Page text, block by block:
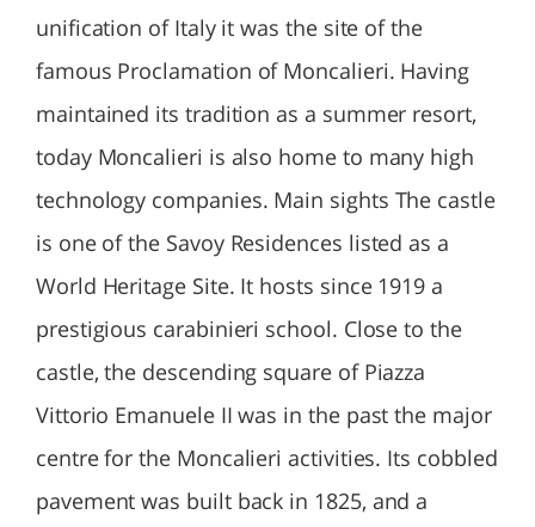
unification of Italy it was the site of the
famous Proclamation of Moncalieri. Having
maintained its tradition as a summer resort,
today Moncalieri is also home to many high
technology companies. Main sights The castle
is one of the Savoy Residences listed as a
World Heritage Site. It hosts since 1919 a
prestigious carabinieri school. Close to the
castle, the descending square of Piazza
Vittorio Emanuele II was in the past the major
centre for the Moncalieri activities. Its cobbled
pavement was built back in 1825, and a